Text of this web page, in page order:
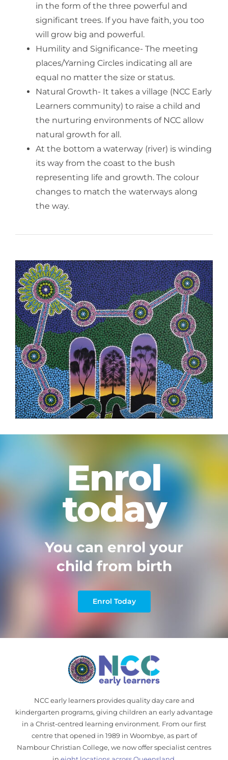
in the form of the three powerful and
significant trees. If you have faith, you too
will grow big and powerful.
Humility and Significance- The meeting
places/Yarning Circles indicating all are
equal no matter the size or status.
Natural Growth- It takes a village (NCC Early
Learners community) to raise a child and
the nurturing environments of NCC allow
natural growth for all.
At the bottom a waterway (river) is winding
its way from the coast to the bush
representing life and growth. The colour
changes to match the waterways along
the way.
Enrol
today
You can enrol your
child from birth
Enrol Today
NCC early learners provides quality day care and
kindergarten programs, giving children an early advantage
in a Christ-centred learning environment. From our first
centre that opened in 1989 in Woombye, as part of
Nambour Christian College, we now offer specialist centres